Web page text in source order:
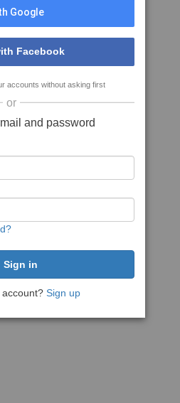
Google
Facebook
accounts without asking first
or
and password
Sign up